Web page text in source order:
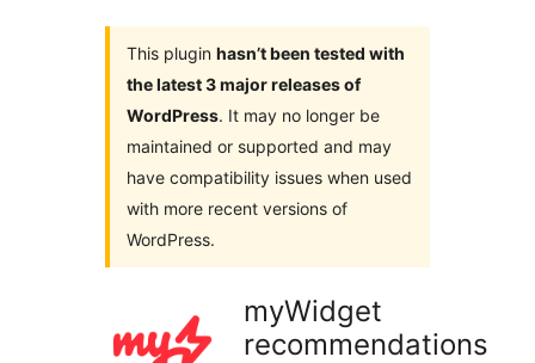
འཚོལ།
This plugin hasn’t been tested with
the latest 3 major releases of
WordPress. It may no longer be
maintained or supported and may
have compatibility issues when used
with more recent versions of
WordPress.
myWidget
recommendations